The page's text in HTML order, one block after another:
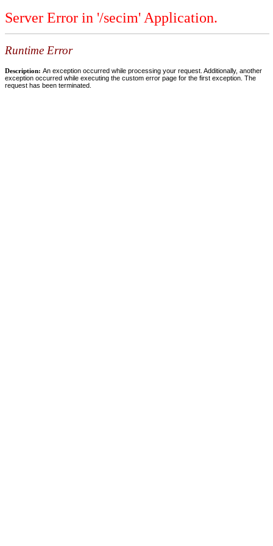
Server Error in '/secim' Application.
Runtime Error
Description: An exception occurred while processing your request. Additionally, another
exception occurred while executing the custom error page for the first exception. The
request has been terminated.